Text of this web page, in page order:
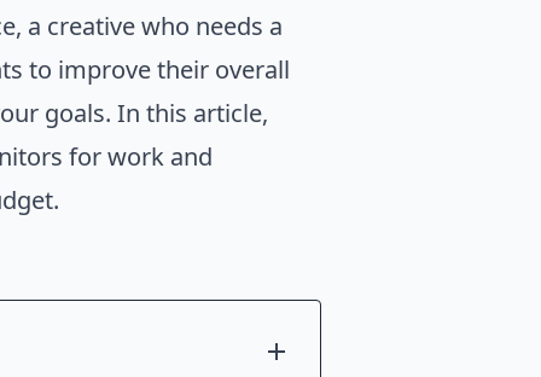
a creative who needs a
to improve their overall
goals. In this article,
for work and